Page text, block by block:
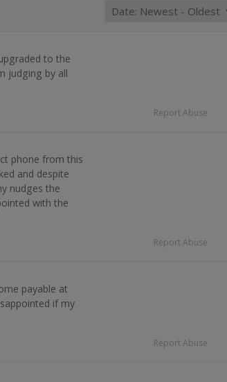
to the
judging by all
Report Abuse
phone from this
and despite
nudges the
with the
Report Abuse
payable at
if my
Report Abuse